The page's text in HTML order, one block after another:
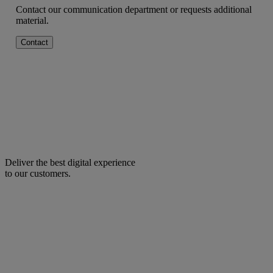
Contact our communication department or requests additional
material.
Contact
Deliver the best digital experience
to our customers.